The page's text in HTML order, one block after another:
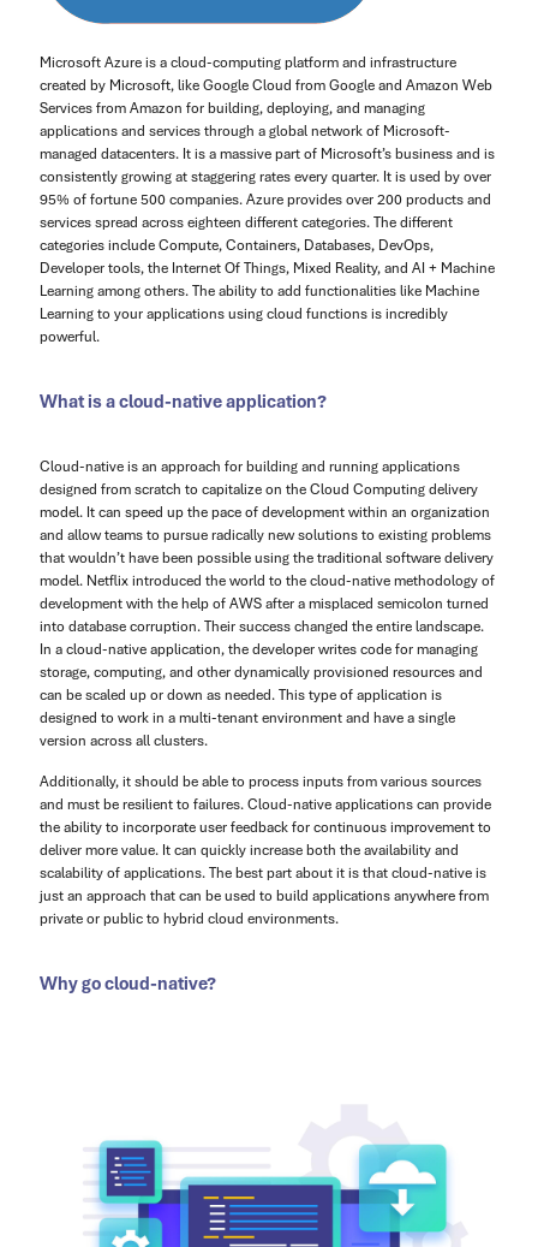
Microsoft Azure is a cloud-computing platform and infrastructure
created by Microsoft, like Google Cloud from Google and Amazon Web
Services from Amazon for building, deploying, and managing
applications and services through a global network of Microsoft-
managed datacenters. It is a massive part of Microsoft’s business and is
consistently growing at staggering rates every quarter. It is used by over
95% of fortune 500 companies. Azure provides over 200 products and
services spread across eighteen different categories. The different
categories include Compute, Containers, Databases, DevOps,
Developer tools, the Internet Of Things, Mixed Reality, and AI + Machine
Learning among others. The ability to add functionalities like Machine
Learning to your applications using cloud functions is incredibly
powerful.
What is a cloud-native application?
Cloud-native is an approach for building and running applications
designed from scratch to capitalize on the Cloud Computing delivery
model. It can speed up the pace of development within an organization
and allow teams to pursue radically new solutions to existing problems
that wouldn’t have been possible using the traditional software delivery
model. Netflix introduced the world to the cloud-native methodology of
development with the help of AWS after a misplaced semicolon turned
into database corruption. Their success changed the entire landscape.
In a cloud-native application, the developer writes code for managing
storage, computing, and other dynamically provisioned resources and
can be scaled up or down as needed. This type of application is
designed to work in a multi-tenant environment and have a single
version across all clusters.
Additionally, it should be able to process inputs from various sources
and must be resilient to failures. Cloud-native applications can provide
the ability to incorporate user feedback for continuous improvement to
deliver more value. It can quickly increase both the availability and
scalability of applications. The best part about it is that cloud-native is
just an approach that can be used to build applications anywhere from
private or public to hybrid cloud environments.
Why go cloud-native?